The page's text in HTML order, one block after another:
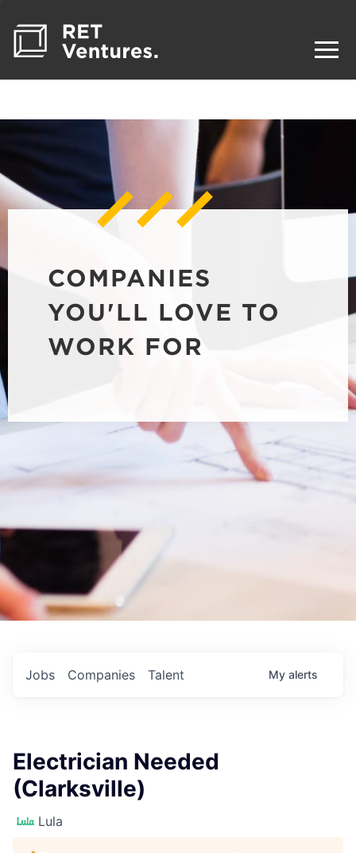
COMPANIES
YOU'LL LOVE TO
WORK FOR
Jobs Companies Talent My alerts
Electrician Needed
(Clarksville)
Lula